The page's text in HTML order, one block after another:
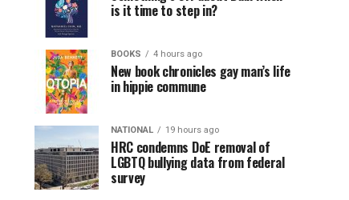
is it time to step in?
BOOKS 4 hours ago
New book chronicles gay man’s life
in hippie commune
NATIONAL 19 hours ago
HRC condemns DoE removal of
LGBTQ bullying data from federal
survey